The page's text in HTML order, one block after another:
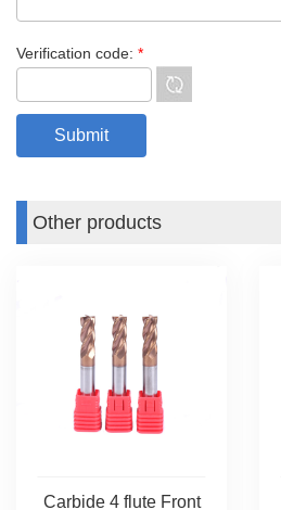
Verification code: *
Other products
Carbide 4 flute Front